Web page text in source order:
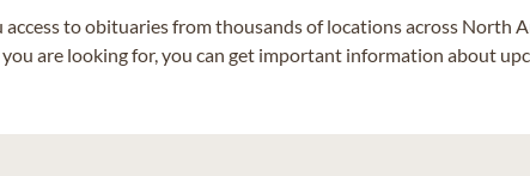
to obituaries from thousands of locations across North
are looking for, you can get important information about